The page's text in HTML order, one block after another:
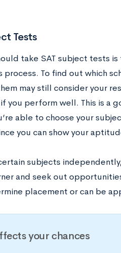
Tests
take SAT subject tests
To find out which
may still consider your
you perform well. This is a
able to choose your
you can show your
subjects
and seek out
placement or can be
your chances